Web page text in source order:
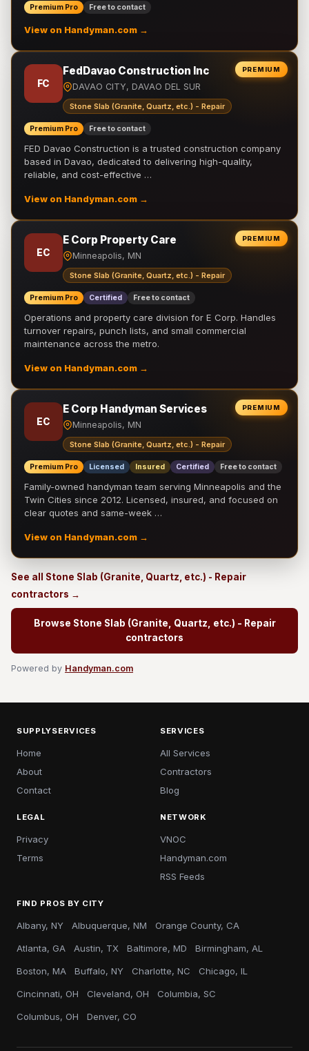
Premium Pro Free to contact
View on Handyman.com →
PREMIUM
FC
FedDavao Construction Inc
DAVAO CITY, DAVAO DEL SUR
Stone Slab (Granite, Quartz, etc.) - Repair
Premium Pro Free to contact
FED Davao Construction is a trusted construction company
based in Davao, dedicated to delivering high-quality,
reliable, and cost-effective …
View on Handyman.com →
PREMIUM
EC
E Corp Property Care
Minneapolis, MN
Stone Slab (Granite, Quartz, etc.) - Repair
Premium Pro Certified Free to contact
Operations and property care division for E Corp. Handles
turnover repairs, punch lists, and small commercial
maintenance across the metro.
View on Handyman.com →
PREMIUM
EC
E Corp Handyman Services
Minneapolis, MN
Stone Slab (Granite, Quartz, etc.) - Repair
Premium Pro Licensed Insured Certified Free to contact
Family-owned handyman team serving Minneapolis and the
Twin Cities since 2012. Licensed, insured, and focused on
clear quotes and same-week …
View on Handyman.com →
See all Stone Slab (Granite, Quartz, etc.) - Repair
contractors →
Browse Stone Slab (Granite, Quartz, etc.) - Repair
contractors
Powered by Handyman.com
SUPPLYSERVICES
Home
About
Contact
SERVICES
All Services
Contractors
Blog
LEGAL
Privacy
Terms
NETWORK
VNOC
Handyman.com
RSS Feeds
FIND PROS BY CITY
Albany, NY Albuquerque, NM Orange County, CA
Atlanta, GA Austin, TX Baltimore, MD Birmingham, AL
Boston, MA Buffalo, NY Charlotte, NC Chicago, IL
Cincinnati, OH Cleveland, OH Columbia, SC
Columbus, OH Denver, CO